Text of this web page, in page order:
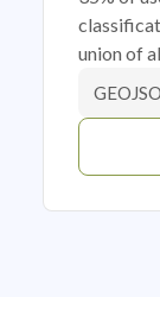
union of